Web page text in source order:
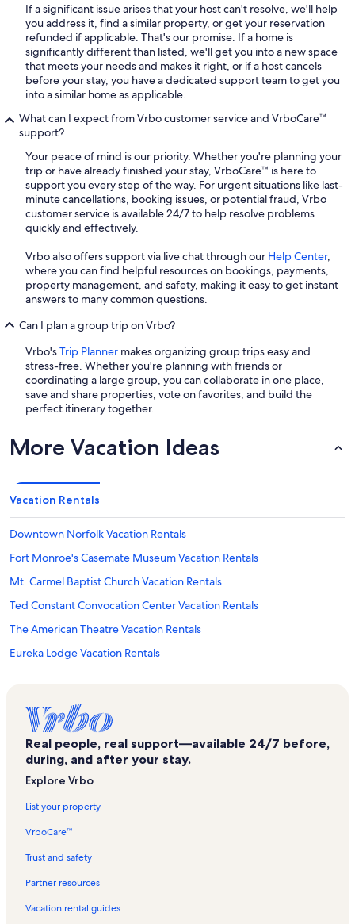
If a significant issue arises that your host can't resolve, we'll help
you address it, find a similar property, or get your reservation
refunded if applicable. That's our promise. If a home is
significantly different than listed, we'll get you into a new space
that meets your needs and makes it right, or if a host cancels
before your stay, you have a dedicated support team to get you
into a similar home as applicable.
What can I expect from Vrbo customer service and VrboCare™
support?
Your peace of mind is our priority. Whether you're planning your
trip or have already finished your stay, VrboCare™ is here to
support you every step of the way. For urgent situations like last-
minute cancellations, booking issues, or potential fraud, Vrbo
customer service is available 24/7 to help resolve problems
quickly and effectively.
Vrbo also offers support via live chat through our Help Center,
where you can find helpful resources on bookings, payments,
property management, and safety, making it easy to get instant
answers to many common questions.
Can I plan a group trip on Vrbo?
Vrbo'sTrip Planner makes organizing group trips easy and
stress-free. Whether you're planning with friends or
coordinating a large group, you can collaborate in one place,
save and share properties, vote on favorites, and build the
perfect itinerary together.
More Vacation Ideas
Vacation Rentals
Downtown Norfolk Vacation Rentals
Fort Monroe's Casemate Museum Vacation Rentals
Mt. Carmel Baptist Church Vacation Rentals
Ted Constant Convocation Center Vacation Rentals
The American Theatre Vacation Rentals
Eureka Lodge Vacation Rentals
Joint Forces Staff College Vacation Rentals
Naval Station Norfolk Pass & ID Office Vacation Rentals
Willoughby Terrace Vacation Rentals
Vacation Rentals
Cottage Line Vacation Rentals
Northeast Virginia Beach Vacation Rentals
Sylvan Beach Vacation Rentals
Real people, real support—available 24/7 before,
during, and after your stay.
Explore Vrbo
List your property
VrboCare™
Trust and safety
Partner resources
Vacation rental guides